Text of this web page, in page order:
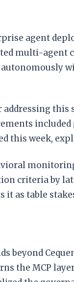
agent
multi-agent
autonomously
this
this week,
criteria by
it as table
beyond
the MCP